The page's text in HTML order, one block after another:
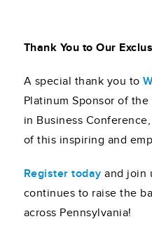
Thank You to Our
A special thank you to
Platinum Sponsor of
in Business
of this inspiring and
Register today and join
continues to raise the
across Pennsylvania!